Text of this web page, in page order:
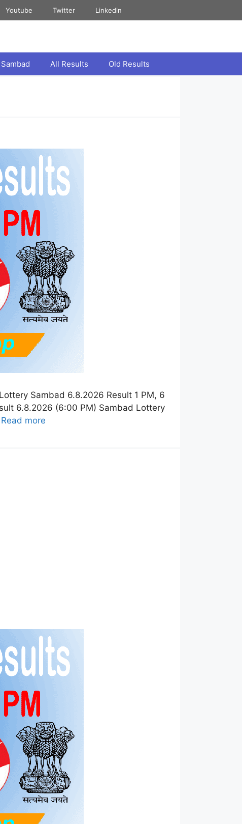
Youtube Twitter Linkedin
All Results Old Results
Sambad 6.8.2026 Result 1 PM, 6
6.8.2026 (6:00 PM) Sambad Lottery
Read more